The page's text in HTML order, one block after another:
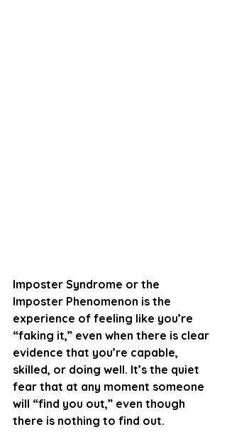
Imposter Syndrome or the
Imposter Phenomenon is the
experience of feeling like you’re
“faking it,” even when there is clear
evidence that you’re capable,
skilled, or doing well. It’s the quiet
fear that at any moment someone
will “find you out,” even though
there is nothing to find out.